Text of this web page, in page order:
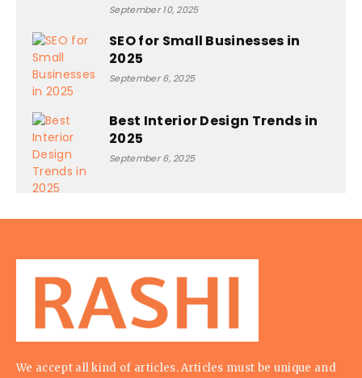
September 10, 2025
SEO for Small Businesses in
2025
September 6, 2025
Best Interior Design Trends in
2025
September 6, 2025
We accept all kind of articles. Articles must be unique and